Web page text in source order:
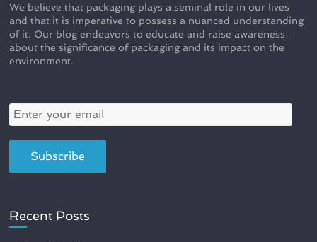
We believe that packaging plays a seminal role in our lives
and that it is imperative to possess a nuanced understanding
of it. Our blog endeavors to educate and raise awareness
about the significance of packaging and its impact on the
environment.
Recent Posts